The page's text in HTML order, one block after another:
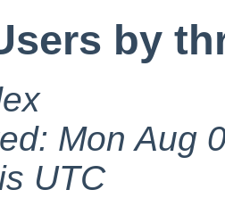
by
Mon Aug
UTC